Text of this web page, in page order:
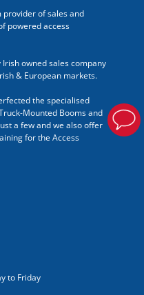
provider of sales and
powered access
owned sales company
& European markets.
the specialised
Mounted Booms and
a few and we also offer
for the Access
to Friday